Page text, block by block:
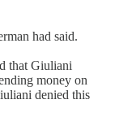
had said.
that Giuliani
money on
denied this